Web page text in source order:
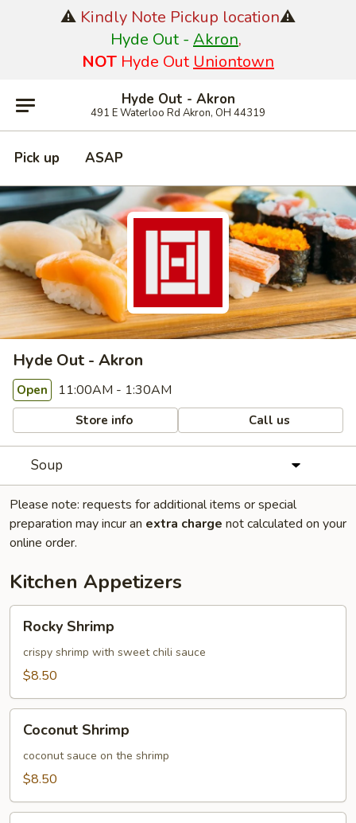
⚠️ Kindly Note Pickup location⚠️
Hyde Out - Akron,
NOT Hyde Out Uniontown
Hyde Out - Akron
491 E Waterloo Rd Akron, OH 44319
Pick up ASAP
Hyde Out - Akron
Open 11:00AM - 1:30AM
Store info Call us
Soup
Please note: requests for additional items or special
preparation may incur an extra charge not calculated on your
online order.
Kitchen Appetizers
Shrimp
Rocky Shrimp
crispy shrimp with sweet chili sauce
$8.50
Shrimp
Coconut Shrimp
coconut sauce on the shrimp
$8.50